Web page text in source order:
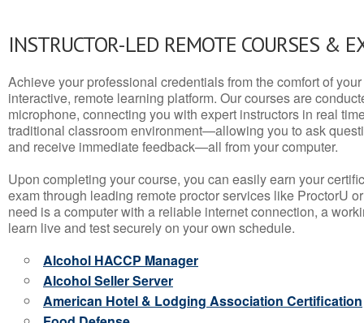
INSTRUCTOR-LED REMOTE COURSES &
Achieve your professional credentials from the comfort of
interactive, remote learning platform. Our courses are
microphone, connecting you with expert instructors in real
traditional classroom environment—allowing you to ask
and receive immediate feedback—all from your computer.
Upon completing your course, you can easily earn your
exam through leading remote proctor services like ProctorU
need is a computer with a reliable internet connection, a
learn live and test securely on your own schedule.
Alcohol HACCP Manager
Alcohol Seller Server
American Hotel & Lodging Association Certification